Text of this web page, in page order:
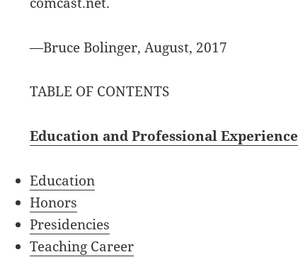
—Bruce Bolinger, August, 2017
TABLE OF CONTENTS
Education and Professional Experience
Education
Honors
Presidencies
Teaching Career